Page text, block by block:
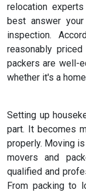
relocation
best answer
inspection.
reasonably
packers are well-
whether it's a
Setting up
part. It becomes
properly. Moving
movers and
qualified and
From packing to